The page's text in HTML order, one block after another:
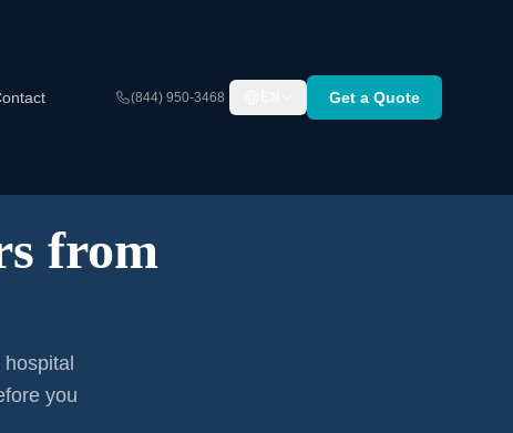
(844) 950-3468 Get a Quote
from
you